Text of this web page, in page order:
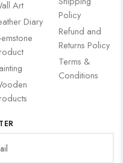
Art
Diary
Policy
Refund and
Returns Policy
Terms &
Conditions